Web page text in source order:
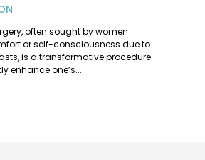
often sought by women
or self-consciousness due to
is a transformative procedure
enhance one’s...